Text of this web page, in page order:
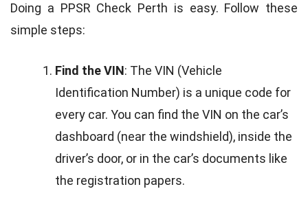
Doing a PPSR Check Perth is easy. Follow these
simple steps:
Find the VIN: The VIN (Vehicle
Identification Number) is a unique code for
every car. You can find the VIN on the car’s
dashboard (near the windshield), inside the
driver’s door, or in the car’s documents like
the registration papers.